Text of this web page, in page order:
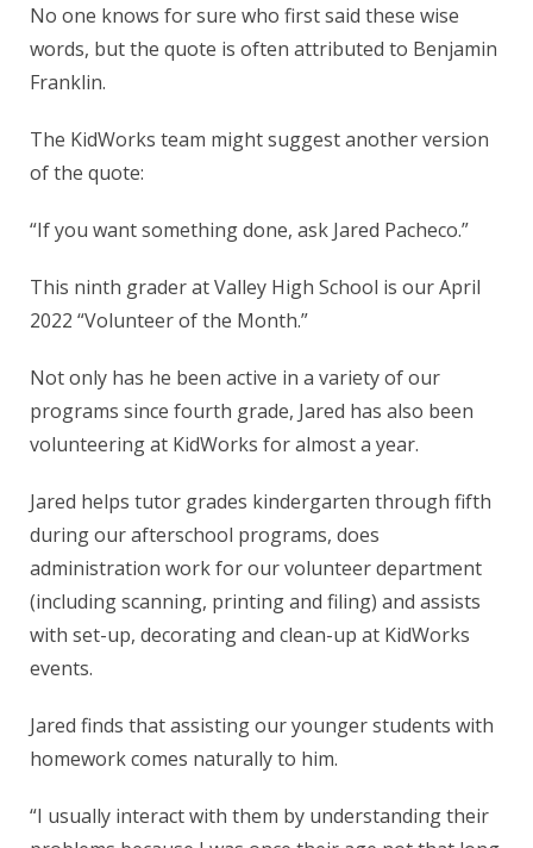
No one knows for sure who first said these wise
words, but the quote is often attributed to Benjamin
Franklin.
The KidWorks team might suggest another version
of the quote:
“If you want something done, ask Jared Pacheco.”
This ninth grader at Valley High School is our April
2022 “Volunteer of the Month.”
Not only has he been active in a variety of our
programs since fourth grade, Jared has also been
volunteering at KidWorks for almost a year.
Jared helps tutor grades kindergarten through fifth
during our afterschool programs, does
administration work for our volunteer department
(including scanning, printing and filing) and assists
with set-up, decorating and clean-up at KidWorks
events.
Jared finds that assisting our younger students with
homework comes naturally to him.
“I usually interact with them by understanding their